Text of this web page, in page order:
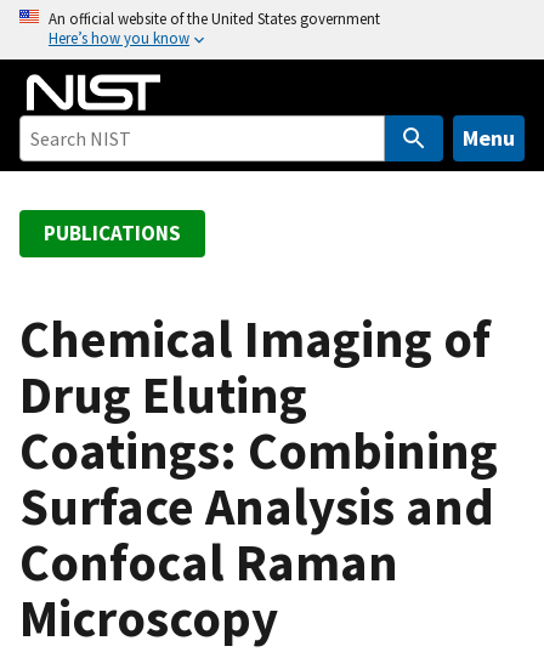
o
An official website of the United States government
Here’s how you know
Menu
PUBLICATIONS
Chemical Imaging of
Drug Eluting
Coatings: Combining
Surface Analysis and
Confocal Raman
Microscopy